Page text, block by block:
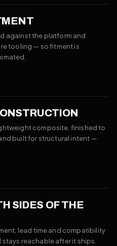
against the platform and
tooling — so fitment is
composite, finished to
built for structural intent —
SIDES OF THE
lead time and compatibility
reachable after it ships.